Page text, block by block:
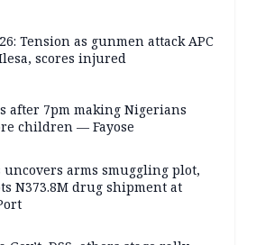
Tension as gunmen attack APC
scores injured
after 7pm making Nigerians
children — Fayose
uncovers arms smuggling plot,
N373.8M drug shipment at